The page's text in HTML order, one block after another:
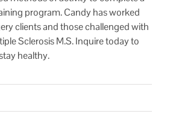
pro­gram. Can­dy has worked
clients and those chal­lenged with
Scle­ro­sis M.S. Inquire today to
healthy.